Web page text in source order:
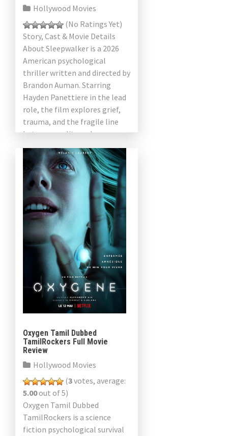
Hollywood Movies
(No Ratings Yet)
Story, Cast & Movie Details
About Sleepwalker is a 2026
American psychological
thriller written and directed by
Brandon Auman. Starring
Hayden Panettiere in the lead
role, the film explores grief,
trauma, and the fragile line
between reality and
nightmare. Combining […]
Oxygen Tamil Dubbed
TamilRockers Full Movie
Review
Hollywood Movies
(3votes, average:
5.00out of 5)
Oxygen Tamil Dubbed
TamilRockers is a science
fiction psychological survival